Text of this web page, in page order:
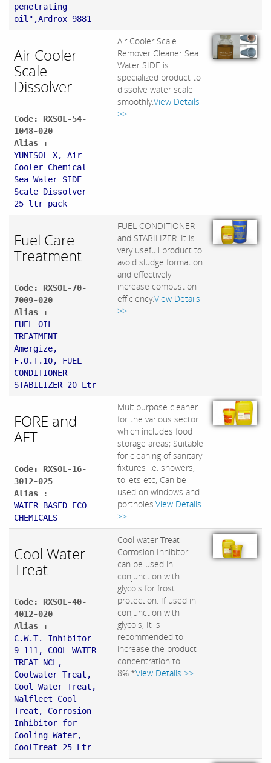
penetrating
oil",Ardrox 9881
Air Cooler
Scale
Dissolver
Code: RXSOL-54-
1048-020
Alias :
YUNISOL X, Air
Cooler Chemical
Sea Water SIDE
Scale Dissolver
25 ltr pack
Air Cooler Scale
Remover Cleaner Sea
Water SIDE is
specialized product to
dissolve water scale
smoothly.View Details
>>
Fuel Care
Treatment
Code: RXSOL-70-
7009-020
Alias :
FUEL OIL
TREATMENT
Amergize,
F.O.T.10, FUEL
CONDITIONER
STABILIZER 20 Ltr
FUEL CONDITIONER
and STABILIZER. It is
very usefull product to
avoid sludge formation
and effectively
increase combustion
efficiency.View Details
>>
FORE and
AFT
Code: RXSOL-16-
3012-025
Alias :
WATER BASED ECO
CHEMICALS
Multipurpose cleaner
for the various sector
which includes food
storage areas; Suitable
for cleaning of sanitary
fixtures i.e. showers,
toilets etc; Can be
used on windows and
portholes.View Details
>>
Cool Water
Treat
Code: RXSOL-40-
4012-020
Alias :
C.W.T. Inhibitor
9-111, COOL WATER
TREAT NCL,
Coolwater Treat,
Cool Water Treat,
Nalfleet Cool
Treat, Corrosion
Inhibitor for
Cooling Water,
CoolTreat 25 Ltr
Cool water Treat
Corrosion Inhibitor
can be used in
conjunction with
glycols for frost
protection. If used in
conjunction with
glycols, It is
recommended to
increase the product
concentration to
8%.*View Details >>